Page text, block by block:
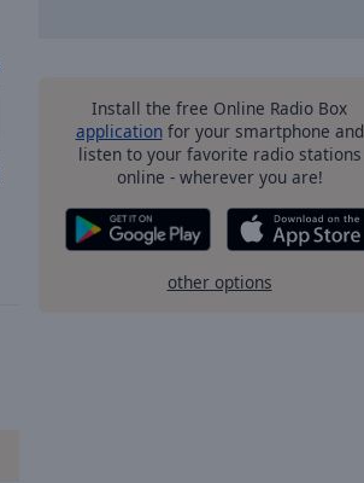
Install the free Online Radio Box
applicationfor your smartphone and
listen to your favorite radio stations
online - wherever you are!
other options